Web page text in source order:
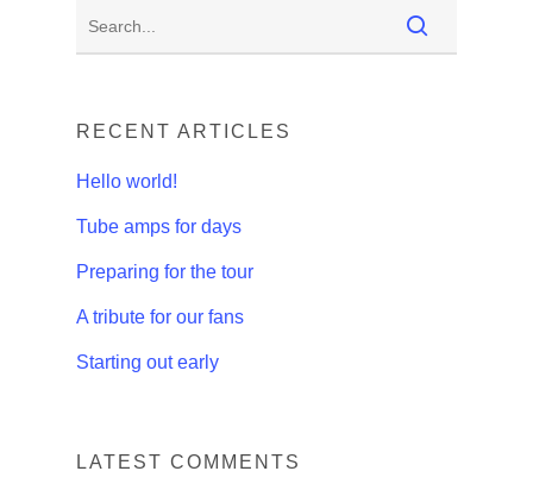
RECENT ARTICLES
Hello world!
Tube amps for days
Preparing for the tour
A tribute for our fans
Starting out early
LATEST COMMENTS